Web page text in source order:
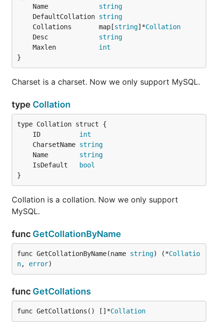
	Name
string
	DefaultCollation
string
	Collations       map[
string]*Collation
	Desc
string
	Maxlen
int
}
Charset is a charset. Now we only support MySQL.
type Collation
	ID
int
	CharsetName
string
	Name
string
	IsDefault
bool
}
Collation is a collation. Now we only support
MySQL.
func GetCollationByName
func GetCollationByName(name string) (*Collatio
n, error)
func GetCollations
func GetCollations() []*Collation